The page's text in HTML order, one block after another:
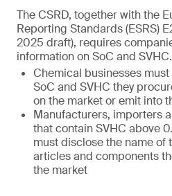
The CSRD, together with the
Reporting Standards (ESRS)
2025 draft), requires
information on SoC and
Chemical businesses
SoC and SVHC they
on the market or emit into
Manufacturers, importers
that contain SVHC above
must disclose the name of
articles and components
the market